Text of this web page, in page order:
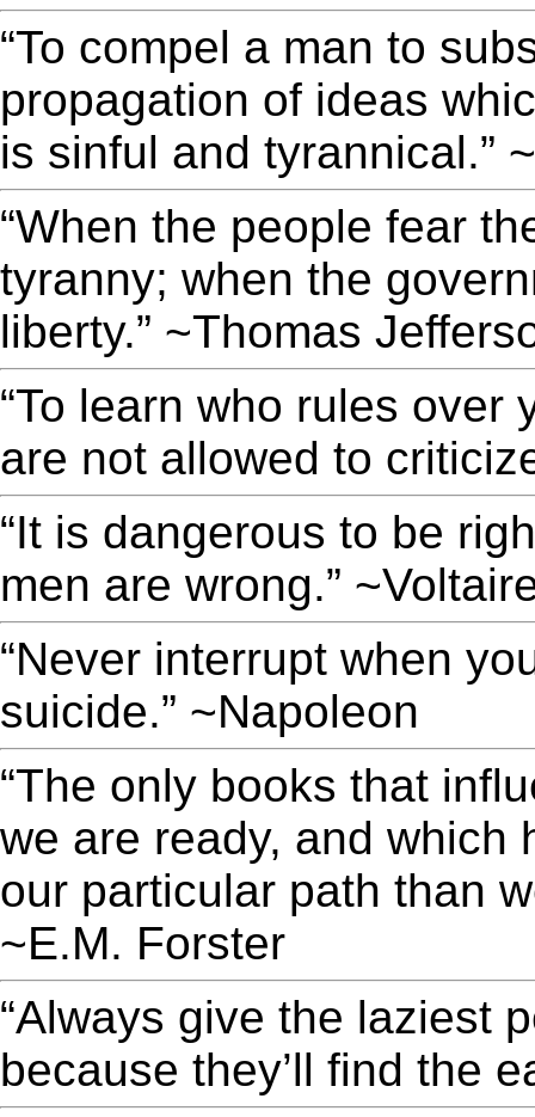
“To compel a man to
propagation of ideas
is sinful and tyrannical.”
“When the people fear
tyranny; when the
liberty.” ~Thomas
“To learn who rules over
are not allowed to
“It is dangerous to be
men are wrong.”
“Never interrupt when
suicide.” ~Napoleon
“The only books that
we are ready, and which
our particular path than
~E.M. Forster
“Always give the laziest
because they’ll find the